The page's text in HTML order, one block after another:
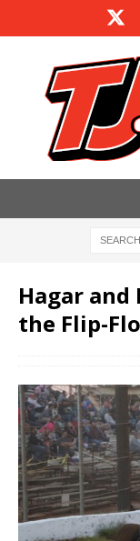
Hagar and
the Flip-